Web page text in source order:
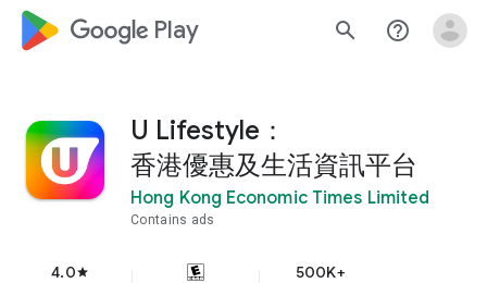
google_logo Play search help_outline
U Lifestyle：
香港優惠及生活資訊平台
Hong Kong Economic Times Limited
Contains ads
4.0star 500K+